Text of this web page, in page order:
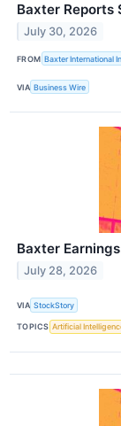
Baxter Reports
July 30, 2026
FROM Baxter International
VIA Business Wire
Baxter
July 28, 2026
VIA StockStory
TOPICS Artificial